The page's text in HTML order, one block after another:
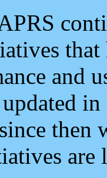
and
updated
then
are